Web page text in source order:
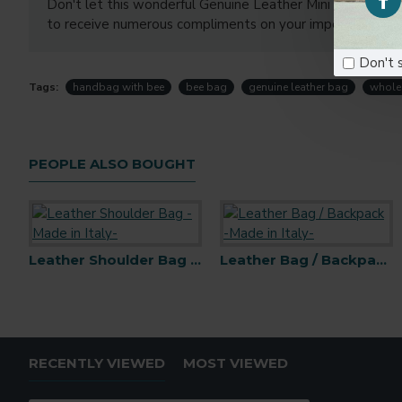
Don't
Don't let this wonderful Genuine Leather Mini Handbag
to receive numerous compliments on your impeccable
Tags: handbag with bee bee bag genuine leather bag
PEOPLE ALSO BOUGHT
Leather Shoulder Bag -Made in Italy- Leather Bag / Backpack -Made in Italy-
RECENTLY VIEWED MOST VIEWED